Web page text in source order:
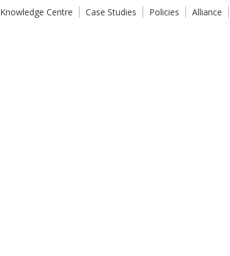
Knowledge Centre Case Studies Policies Alliance